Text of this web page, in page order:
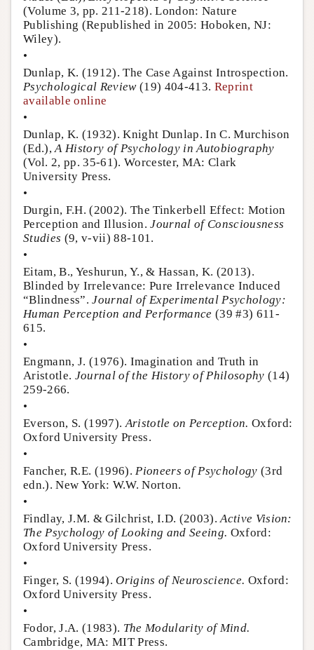
(Volume 3, pp. 211-218). London: Nature
Publishing (Republished in 2005: Hoboken, NJ:
Wiley).
•
Dunlap, K. (1912). The Case Against Introspection.
Psychological Review(19) 404-413. Reprint
available online
•
Dunlap, K. (1932). Knight Dunlap. In C. Murchison
(Ed.),A History of Psychology in Autobiography
(Vol. 2, pp. 35-61). Worcester, MA: Clark
University Press.
•
Durgin, F.H. (2002). The Tinkerbell Effect: Motion
Perception and Illusion.Journal of Consciousness
Studies (9, v-vii) 88-101.
•
Eitam, B., Yeshurun, Y., & Hassan, K. (2013).
Blinded by Irrelevance: Pure Irrelevance Induced
“Blindness”.Journal of Experimental Psychology:
Human Perception and Performance (39 #3) 611-
615.
•
Engmann, J. (1976). Imagination and Truth in
Aristotle. Journal of the History of Philosophy (14)
259-266.
•
Everson, S. (1997).Aristotle on Perception. Oxford:
Oxford University Press.
•
Fancher, R.E. (1996).Pioneers of Psychology (3rd
edn.). New York: W.W. Norton.
•
Findlay, J.M. & Gilchrist, I.D. (2003).Active Vision:
The Psychology of Looking and Seeing. Oxford:
Oxford University Press.
•
Finger, S. (1994).Origins of Neuroscience. Oxford:
Oxford University Press.
•
Fodor, J.A. (1983). The Modularity of Mind.
Cambridge, MA: MIT Press.